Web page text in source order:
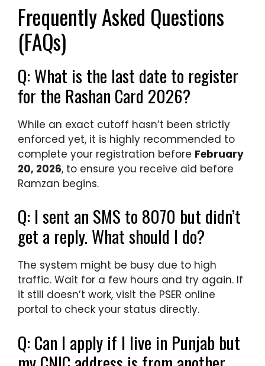
Frequently Asked Questions
(FAQs)
Q: What is the last date to register
for the Rashan Card 2026?
While an exact cutoff hasn’t been strictly
enforced yet, it is highly recommended to
complete your registration before February
20, 2026, to ensure you receive aid before
Ramzan begins.
Q: I sent an SMS to 8070 but didn’t
get a reply. What should I do?
The system might be busy due to high
traffic. Wait for a few hours and try again. If
it still doesn’t work, visit the PSER online
portal to check your status directly.
Q: Can I apply if I live in Punjab but